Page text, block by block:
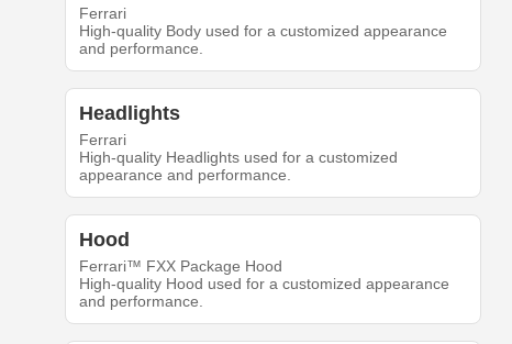
Ferrari
High-quality Body used for a customized appearance
and performance.
Headlights
Ferrari
High-quality Headlights used for a customized
appearance and performance.
Hood
Ferrari™ FXX Package Hood
High-quality Hood used for a customized appearance
and performance.